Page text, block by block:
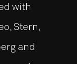
with
Stern,
and